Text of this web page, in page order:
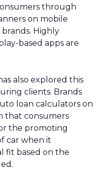
through
on mobile
Highly
based apps are
also explored this
clients. Brands
loan calculators on
that consumers
the promoting
car when it
fit based on the